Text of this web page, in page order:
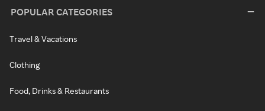
POPULAR CATEGORIES
Travel & Vacations
Clothing
Food, Drinks & Restaurants